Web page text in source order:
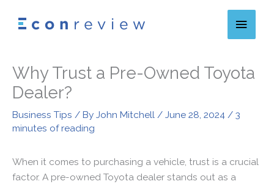
Main
Why Trust a Pre-Owned Toyota
Dealer?
Business Tips / By John Mitchell / June 28, 2024 / 3
minutes of reading
When it comes to purchasing a vehicle, trust is a crucial
factor. A pre-owned Toyota dealer stands out as a